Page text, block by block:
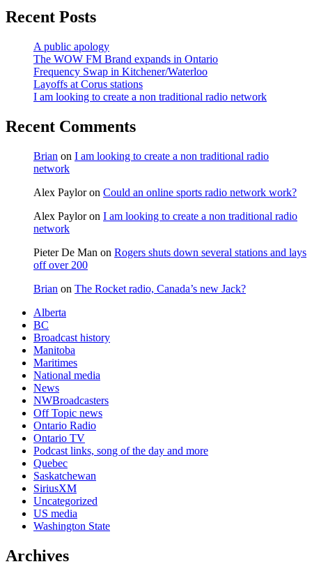
Recent Posts
A public apology
The WOW FM Brand expands in Ontario
Frequency Swap in Kitchener/Waterloo
Layoffs at Corus stations
I am looking to create a non traditional radio network
Recent Comments
Brian on I am looking to create a non traditional radio
network
Alex Payloron Could an online sports radio network work?
Alex Payloron I am looking to create a non traditional radio
network
Pieter De Man on Rogers shuts down several stations and lays
off over 200
Brian on The Rocket radio, Canada’s new Jack?
Alberta
BC
Broadcast history
Manitoba
Maritimes
National media
News
NWBroadcasters
Off Topic news
Ontario Radio
Ontario TV
Podcast links, song of the day and more
Quebec
Saskatchewan
SiriusXM
Uncategorized
US media
Washington State
Archives